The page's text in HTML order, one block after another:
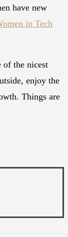
have new
in Tech
of the nicest
enjoy the
Things are